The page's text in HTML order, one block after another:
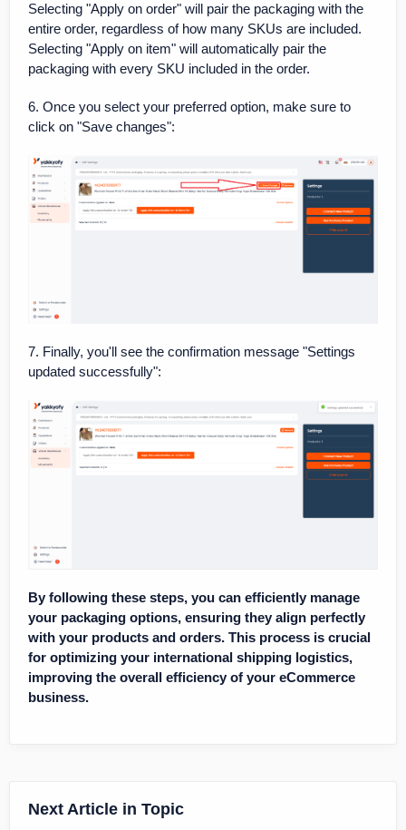
Selecting "Apply on order" will pair the packaging with the
entire order, regardless of how many SKUs are included.
Selecting "Apply on item" will automatically pair the
packaging with every SKU included in the order.
6. Once you select your preferred option, make sure to
click on "Save changes":
7. Finally, you'll see the confirmation message "Settings
updated successfully":
By following these steps, you can efficiently manage
your packaging options, ensuring they align perfectly
with your products and orders. This process is crucial
for optimizing your international shipping logistics,
improving the overall efficiency of your eCommerce
business.
Next Article in Topic